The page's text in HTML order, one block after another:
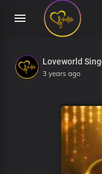
Loveworld
3 years ago